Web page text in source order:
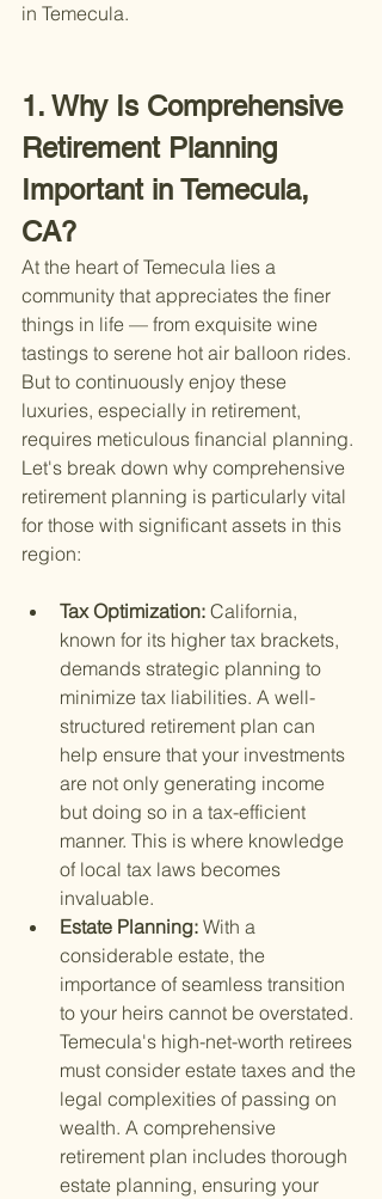
in Temecula.
1. Why Is Comprehensive
Retirement Planning
Important in Temecula,
CA?
At the heart of Temecula lies a
community that appreciates the finer
things in life — from exquisite wine
tastings to serene hot air balloon rides.
But to continuously enjoy these
luxuries, especially in retirement,
requires meticulous financial planning.
Let's break down why comprehensive
retirement planning is particularly vital
for those with significant assets in this
region:
Tax Optimization: California,
known for its higher tax brackets,
demands strategic planning to
minimize tax liabilities. A well-
structured retirement plan can
help ensure that your investments
are not only generating income
but doing so in a tax-efficient
manner. This is where knowledge
of local tax laws becomes
invaluable.
Estate Planning: With a
considerable estate, the
importance of seamless transition
to your heirs cannot be overstated.
Temecula's high-net-worth retirees
must consider estate taxes and the
legal complexities of passing on
wealth. A comprehensive
retirement plan includes thorough
estate planning, ensuring your